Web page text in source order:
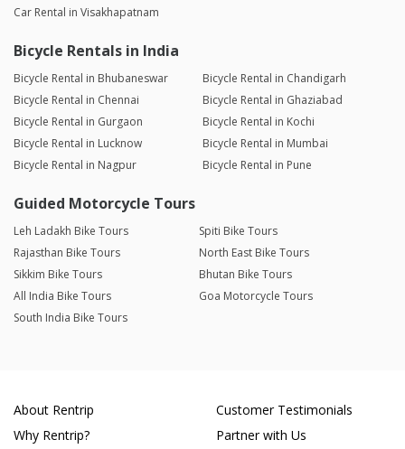
Car Rental in Visakhapatnam
Bicycle Rentals in India
Bicycle Rental in Bhubaneswar
Bicycle Rental in Chandigarh
Bicycle Rental in Chennai
Bicycle Rental in Ghaziabad
Bicycle Rental in Gurgaon
Bicycle Rental in Kochi
Bicycle Rental in Lucknow
Bicycle Rental in Mumbai
Bicycle Rental in Nagpur
Bicycle Rental in Pune
Guided Motorcycle Tours
Leh Ladakh Bike Tours
Spiti Bike Tours
Rajasthan Bike Tours
North East Bike Tours
Sikkim Bike Tours
Bhutan Bike Tours
All India Bike Tours
Goa Motorcycle Tours
South India Bike Tours
About Rentrip
Why Rentrip?
Customer Testimonials
Partner with Us